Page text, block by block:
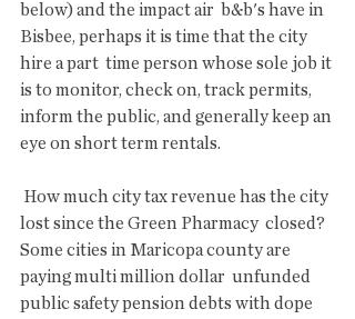
below) and the impact air  b&b's have in
Bisbee, perhaps it is time that the city
hire a part  time person whose sole job it
is to monitor, check on, track permits,
inform the public, and generally keep an
eye on short term rentals.
lost since the Green Pharmacy  closed?
Some cities in Maricopa county are
paying multi million dollar  unfunded
public safety pension debts with dope